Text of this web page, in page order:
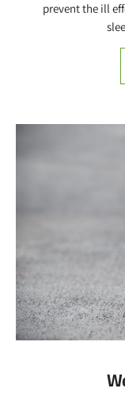
prevent the ill